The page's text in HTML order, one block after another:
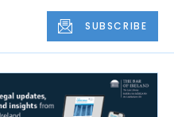
SUBSCRIBE